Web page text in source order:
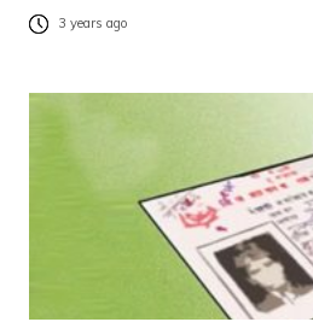
3 years ago